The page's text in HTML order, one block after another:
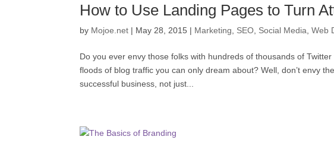
How to Use Landing Pages to Turn
by Mojoe.net | May 28, 2015 | Marketing SEO Social Media ,Web
Do you ever envy those folks with hundreds of thousands of
floods of blog traffic you can only dream about? Well, don’t envy
successful business, not just...